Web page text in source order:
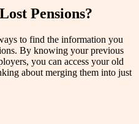
Pensions?
to find the information you
By knowing your previous
you can access your old
about merging them into just